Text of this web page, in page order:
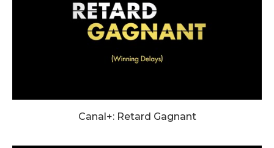
Canal+: Retard Gagnant